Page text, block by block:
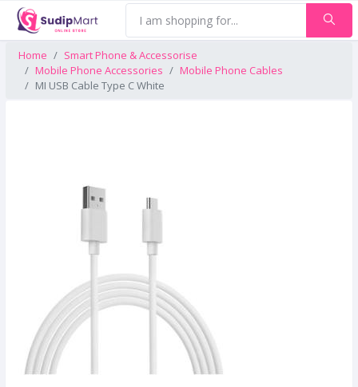
Home
Smart Phone & Accessorise
Mobile Phone Accessories
Mobile Phone Cables
MI USB Cable Type C White